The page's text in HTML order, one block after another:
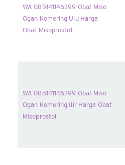
WA 085141146399 Obat Miso
Ogan Komering Ulu Harga
Obat Misoprostol
WA 085141146399 Obat Miso
Ogan Komering Ilir Harga Obat
Misoprostol